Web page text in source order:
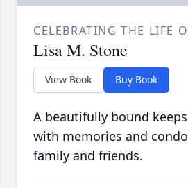
CELEBRATING THE LIFE
Lisa M. Stone
View Book Buy Book
A beautifully bound
with memories and
family and friends.